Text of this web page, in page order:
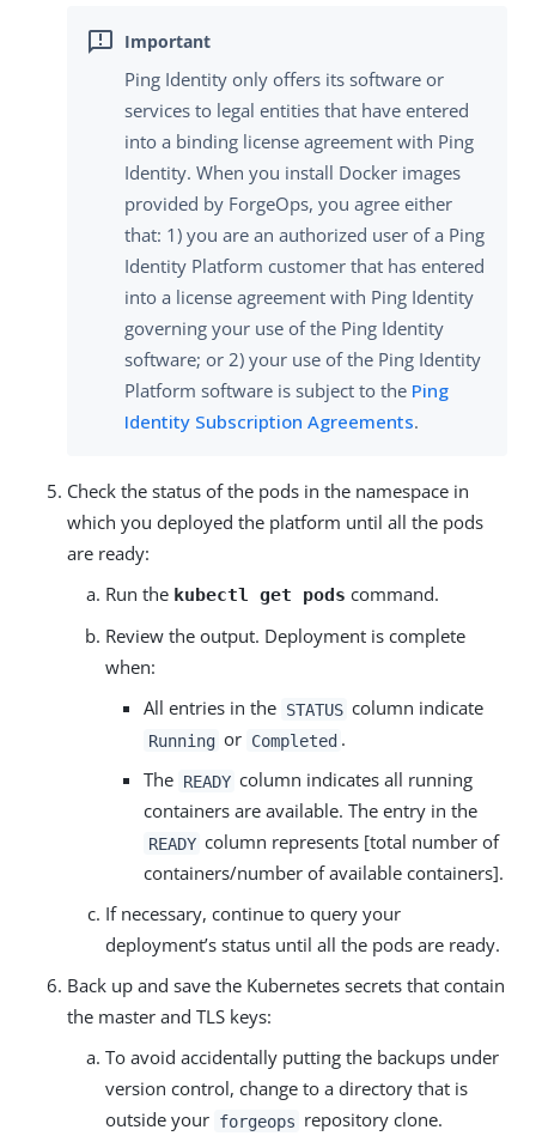
Ping Identity only offers its software or
services to legal entities that have entered
into a binding license agreement with Ping
Identity. When you install Docker images
provided by ForgeOps, you agree either
that: 1) you are an authorized user of a Ping
Identity Platform customer that has entered
into a license agreement with Ping Identity
governing your use of the Ping Identity
software; or 2) your use of the Ping Identity
Platform software is subject to the Ping
Identity Subscription Agreements.
Check the status of the pods in the namespace in
which you deployed the platform until all the pods
are ready:
Run the kubectl get pods command.
Review the output. Deployment is complete
when:
All entries in the STATUS column indicate
Running or Completed .
The READY column indicates all running
containers are available. The entry in the
READY column represents [total number of
containers/number of available containers].
If necessary, continue to query your
deployment’s status until all the pods are ready.
Back up and save the Kubernetes secrets that contain
the master and TLS keys:
To avoid accidentally putting the backups under
version control, change to a directory that is
outside your forgeops repository clone.